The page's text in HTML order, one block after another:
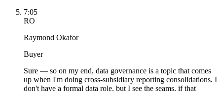
7:05
RO
Raymond Okafor
Buyer
Sure — so on my end, data governance is a topic that comes
up when I'm doing cross-subsidiary reporting consolidations. I
don't have a formal data role, but I see the seams, if that